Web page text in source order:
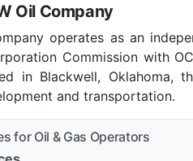
Oil Company
operates as an
Commission with
in Blackwell,
and transportation.
for Oil & Gas Operators